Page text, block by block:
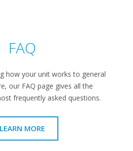
FAQ
how your unit works to general
our FAQ page gives all the
frequently asked questions.
LEARN MORE